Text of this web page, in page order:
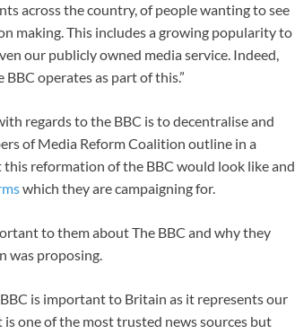
across the country, of people wanting to see
making. This includes a growing popularity to
our publicly owned media service. Indeed,
operates as part of this.”
regards to the BBC is to decentralise and
of Media Reform Coalition outline in a
reformation of the BBC would look like and
which they are campaigning for.
to them about The BBC and why they
was proposing.
is important to Britain as it represents our
one of the most trusted news sources but